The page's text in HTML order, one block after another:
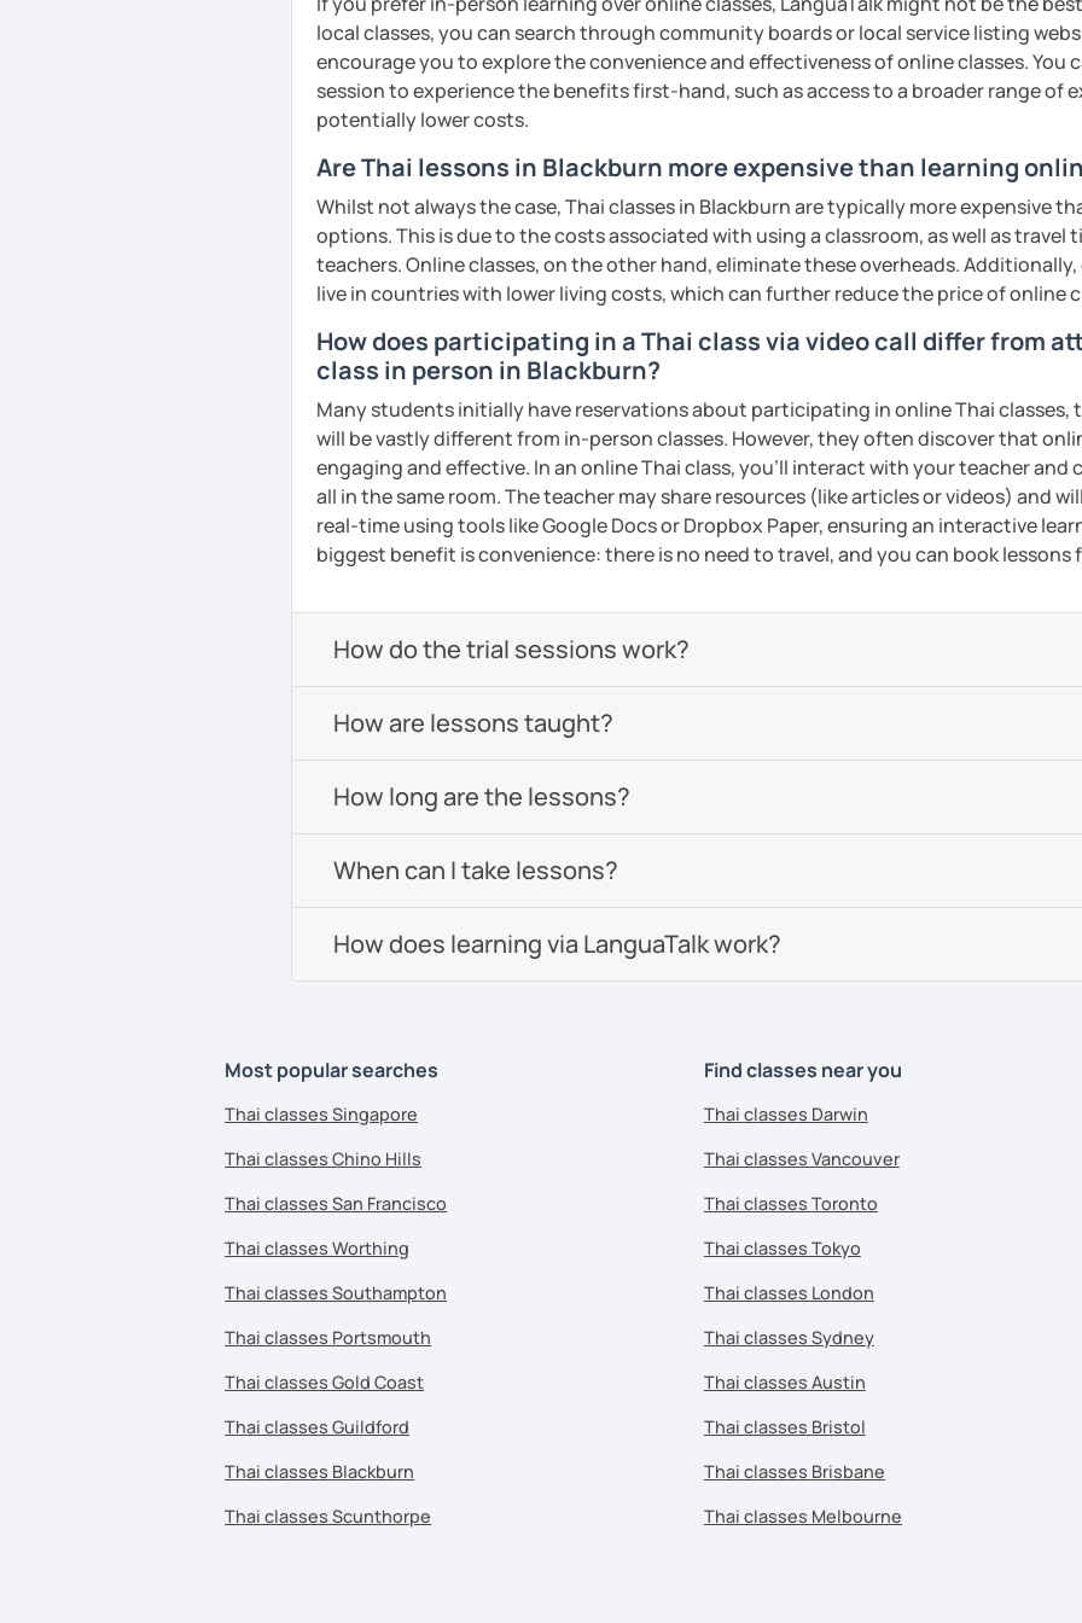
remember Thai vocabs better. It is aninteractivecourse and you
can practise through exercisesand get lots of practicespeaking
like a local.
My name is Treesukondh Thaleikis or you can call me "Tree". I am 30
years old and a native Thai. I am a freelance English and Thai
translator, SEO content writer, and Thai teacher for foreigners. 👩
I am passionate about English and being a teacher. So, sharing
Thai culture through teaching Thai language to foreigners is what
I definitely love to do. 🇹🇭💕
I want to send out positive energy to my students, make the most
out of every minute and assist you to reach their destination on
the journey of learning Thai. 💪
See Reviews From Students
local classes, you can search through community boards or local service listing
encourage you to explore the convenience and effectiveness of online classes. You
session to experience the benefits first-hand, such as access to a broader range of
potentially lower costs.
Are Thai lessons in Blackburn more expensive than learning
Whilst not always the case, Thai classes in Blackburn are typically more expensive
options. This is due to the costs associated with using a classroom, as well as travel
teachers. Online classes, on the other hand, eliminate these overheads.
live in countries with lower living costs, which can further reduce the price of online
How does participating in a Thai class via video call differ from
class in person in Blackburn?
Many students initially have reservations about participating in online Thai classes,
will be vastly different from in-person classes. However, they often discover that
engaging and effective. In an online Thai class, you’ll interact with your teacher and
all in the same room. The teacher may share resources (like articles or videos) and
real-time using tools like Google Docs or Dropbox Paper, ensuring an interactive
biggest benefit is convenience: there is no need to travel, and you can book lessons
How do the trial sessions work?
How are lessons taught?
How long are the lessons?
When can I take lessons?
How does learning via LanguaTalk work?
Most popular searches
Thai classes Singapore
Thai classes Chino Hills
Thai classes San Francisco
Thai classes Worthing
Thai classes Southampton
Thai classes Portsmouth
Thai classes Gold Coast
Thai classes Guildford
Thai classes Blackburn
Thai classes Scunthorpe
Find classes near you
Thai classes Darwin
Thai classes Vancouver
Thai classes Toronto
Thai classes Tokyo
Thai classes London
Thai classes Sydney
Thai classes Austin
Thai classes Bristol
Thai classes Brisbane
Thai classes Melbourne